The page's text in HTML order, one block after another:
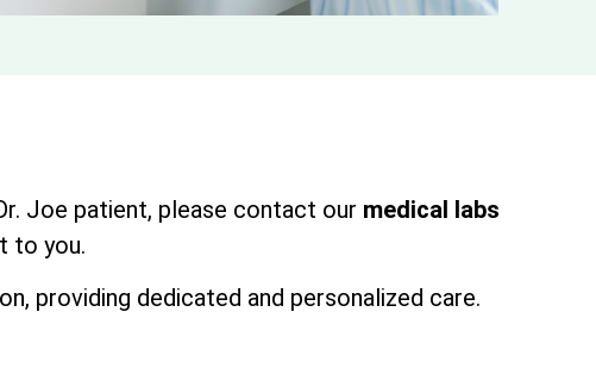
Joe patient, please contact our medical labs
to you.
providing dedicated and personalized care.